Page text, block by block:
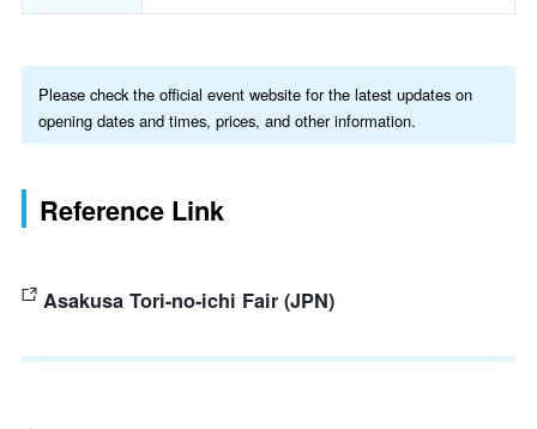
Please check the official event website for the latest updates on
opening dates and times, prices, and other information.
Reference Link
Asakusa Tori-no-ichi Fair (JPN)